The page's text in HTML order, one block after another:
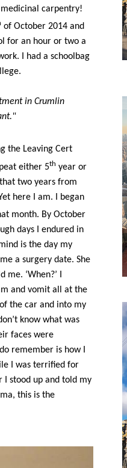
carpentry!
of October 2014 and
for an hour or two a
I had a schoolbag
in Crumlin
the Leaving Cert
either 5th year or
two years from
here I am. I began
month. By October
days I endured in
is the day my
a surgery date. She
‘When?’ I
and vomit all at the
the car and into my
know what was
faces were
remember is how I
I was terrified for
I stood up and told my
this is the